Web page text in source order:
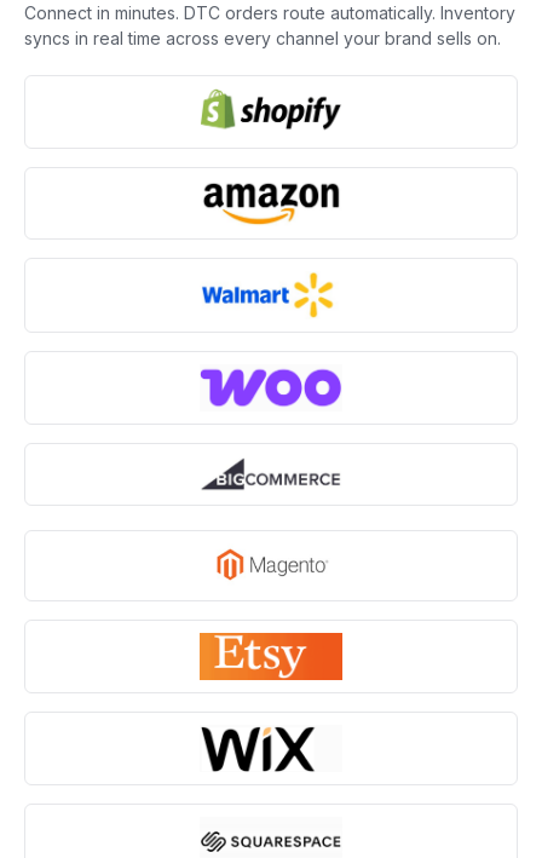
Connect in minutes. DTC orders route automatically. Inventory
syncs in real time across every channel your brand sells on.